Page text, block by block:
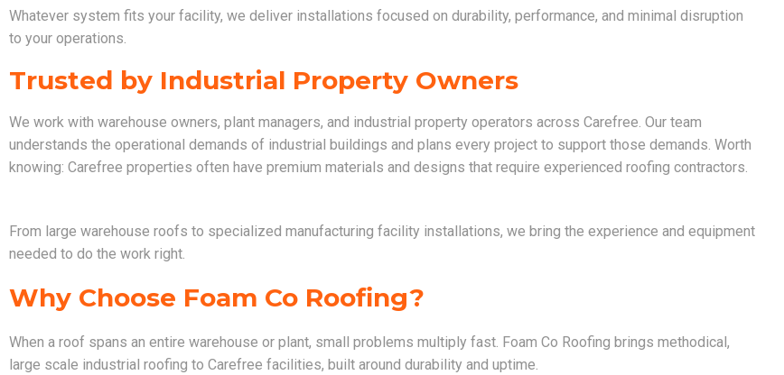
Whatever system fits your facility, we deliver installations focused on durability, performance, and minimal disruption
to your operations.
Trusted by Industrial Property Owners
We work with warehouse owners, plant managers, and industrial property operators across Carefree. Our team
understands the operational demands of industrial buildings and plans every project to support those demands. Worth
knowing: Carefree properties often have premium materials and designs that require experienced roofing contractors.
From large warehouse roofs to specialized manufacturing facility installations, we bring the experience and equipment
needed to do the work right.
Why Choose Foam Co Roofing?
When a roof spans an entire warehouse or plant, small problems multiply fast. Foam Co Roofing brings methodical,
large scale industrial roofing to Carefree facilities, built around durability and uptime.